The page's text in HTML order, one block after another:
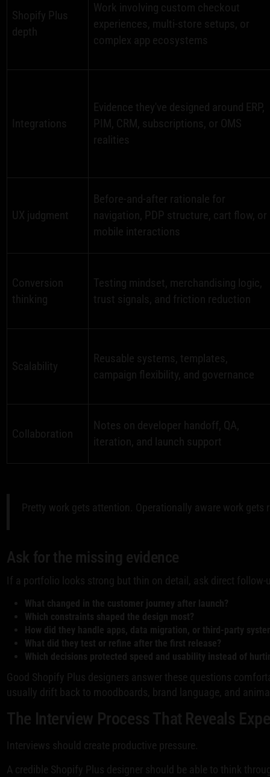
Shopify Plus
depth
Work involving custom checkout
experiences, multi-store setups, or
complex app ecosystems
Integrations
Evidence they've designed around ERP,
PIM, CRM, subscriptions, or OMS
realities
UX judgment
Before-and-after rationale for
navigation, PDP structure, cart flow, or
mobile interactions
Conversion
thinking
Testing mindset, merchandising logic,
trust signals, and friction reduction
Scalability
Reusable systems, templates,
campaign flexibility, and governance
Collaboration
Notes on developer handoff, QA,
iteration, and launch support
Pretty work gets attention. Operationally aware work gets
Ask for the missing evidence
If a portfolio looks strong but thin on detail, ask direct follow-
What changed in the customer journey after launch?
Which constraints shaped the design most?
How did they handle apps, data migration, or third-party
What did they test or refine after the first release?
Which decisions protected speed and usability instead of
Good Shopify Plus designers answer these questions
usually drift back to moodboards, brand language, and
The Interview Process That Reveals
Interviews should create productive pressure.
A credible Shopify Plus designer should be able to think